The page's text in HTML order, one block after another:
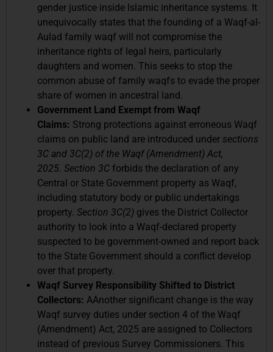
gender justice inside Islamic inheritance systems. It
unequivocally states that the founding of a Waqf-al-
Aulad family waqf will not compromise the
inheritance rights of legal heirs, particularly
daughters and women. This seeks to stop the
common abuse of family waqfs to evade the proper
share of women in ancestral land.
Government Land Exempt from Waqf
Claims: Strong protections against erroneous Waqf
claims on public land are introduced under sections
3C and 3C(2) of the Waqf (Amendment) Act,
2025. Section 3C forbids the declaration of any
Central or State Government property as Waqf,
including statutory body or public undertakings
property. Section 3C(2) gives the District Collector
authority to look into a Waqf-declared property
suspected to be government-owned and report back
to the State Government should a conflict develop
over that property.
Waqf Survey Responsibility Shifted to District
Collectors: AAnother significant change is the way
Waqf survey duties under section 4 of the Waqf
(Amendment) Act, 2025 are assigned to Collectors
instead of previous Survey Commissioners. This